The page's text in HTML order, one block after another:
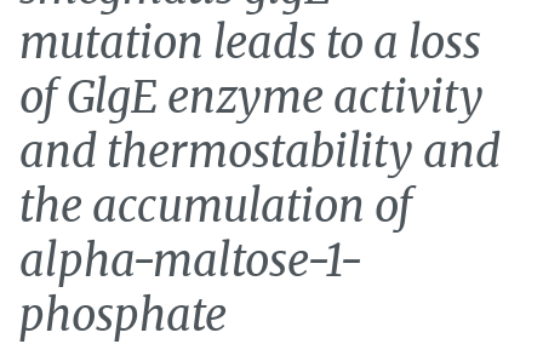
mutation leads to a loss
of GlgE enzyme activity
and thermostability and
the accumulation of
alpha-maltose-1-
phosphate